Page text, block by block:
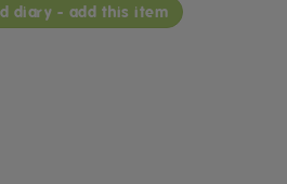
diary - add this item